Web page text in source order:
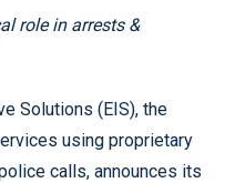
role in arrests &
Solutions (EIS), the
using proprietary
calls, announces its